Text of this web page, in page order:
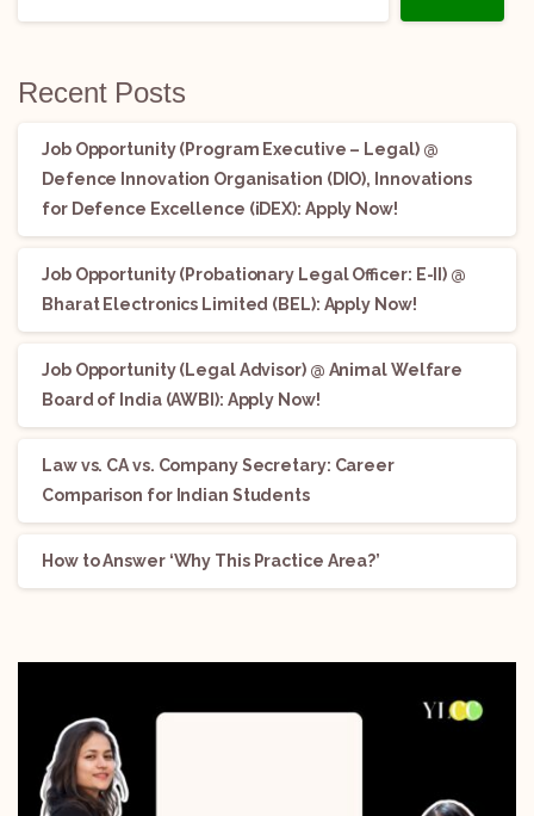
Recent Posts
Job Opportunity (Program Executive – Legal) @
Defence Innovation Organisation (DIO), Innovations
for Defence Excellence (iDEX): Apply Now!
Job Opportunity (Probationary Legal Officer: E-II) @
Bharat Electronics Limited (BEL): Apply Now!
Job Opportunity (Legal Advisor) @ Animal Welfare
Board of India (AWBI): Apply Now!
Law vs. CA vs. Company Secretary: Career
Comparison for Indian Students
How to Answer ‘Why This Practice Area?’